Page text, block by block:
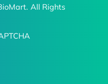
All Rights